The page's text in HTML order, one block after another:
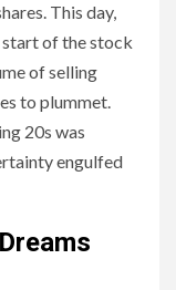
This day,
start of the stock
of selling
to plummet.
20s was
engulfed